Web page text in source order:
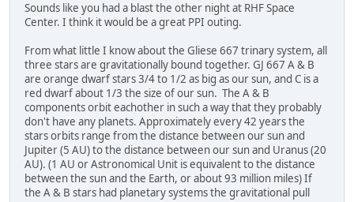
Sounds like you had a blast the other night at RHF Space
Center. I think it would be a great PPI outing.
From what little I know about the Gliese 667 trinary system, all
three stars are gravitationally bound together. GJ 667 A & B
are orange dwarf stars 3/4 to 1/2 as big as our sun, and C is a
red dwarf about 1/3 the size of our sun. The A & B
components orbit eachother in such a way that they probably
don't have any planets. Approximately every 42 years the
stars orbits range from the distance between our sun and
Jupiter (5 AU) to the distance between our sun and Uranus (20
AU). (1 AU or Astronomical Unit is equivalent to the distance
between the sun and the Earth, or about 93 million miles) If
the A & B stars had planetary systems the gravitational pull